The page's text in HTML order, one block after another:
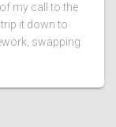
my call to the
it down to
swapping